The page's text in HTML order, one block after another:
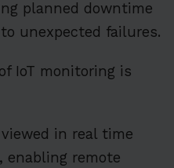
planned downtime
unexpected failures.
IoT monitoring is
in real time
enabling remote